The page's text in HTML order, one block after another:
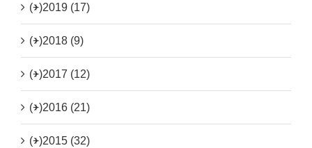
(+)2019 (17)
(+)2018 (9)
(+)2017 (12)
(+)2016 (21)
(+)2015 (32)